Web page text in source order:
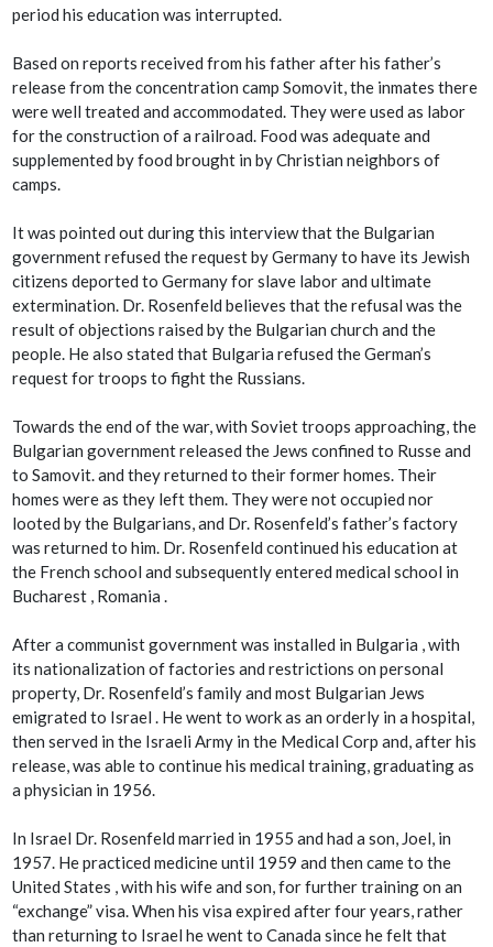
period his education was interrupted.
Based on reports received from his father after his father’s
release from the concentration camp Somovit, the inmates there
were well treated and accommodated. They were used as labor
for the construction of a railroad. Food was adequate and
supplemented by food brought in by Christian neighbors of
camps.
It was pointed out during this interview that the Bulgarian
government refused the request by Germany to have its Jewish
citizens deported to Germany for slave labor and ultimate
extermination. Dr. Rosenfeld believes that the refusal was the
result of objections raised by the Bulgarian church and the
people. He also stated that Bulgaria refused the German’s
request for troops to fight the Russians.
Towards the end of the war, with Soviet troops approaching, the
Bulgarian government released the Jews confined to Russe and
to Samovit. and they returned to their former homes. Their
homes were as they left them. They were not occupied nor
looted by the Bulgarians, and Dr. Rosenfeld’s father’s factory
was returned to him. Dr. Rosenfeld continued his education at
the French school and subsequently entered medical school in
Bucharest , Romania .
After a communist government was installed in Bulgaria , with
its nationalization of factories and restrictions on personal
property, Dr. Rosenfeld’s family and most Bulgarian Jews
emigrated to Israel . He went to work as an orderly in a hospital,
then served in the Israeli Army in the Medical Corp and, after his
release, was able to continue his medical training, graduating as
a physician in 1956.
In Israel Dr. Rosenfeld married in 1955 and had a son, Joel, in
1957. He practiced medicine until 1959 and then came to the
United States , with his wife and son, for further training on an
“exchange” visa. When his visa expired after four years, rather
than returning to Israel he went to Canada since he felt that